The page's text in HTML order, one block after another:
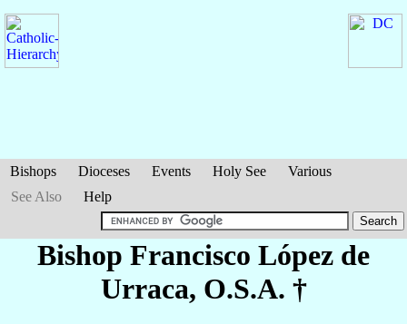
Bishops Dioceses Events Holy See
Various
See Also
Help
Bishop Francisco López de
Urraca, O.S.A. †